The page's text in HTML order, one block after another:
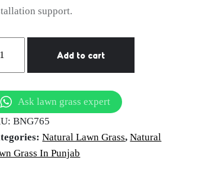
support.
Add to cart
Ask lawn grass expert
BNG765
Natural Lawn Grass,Natural
Grass In Punjab